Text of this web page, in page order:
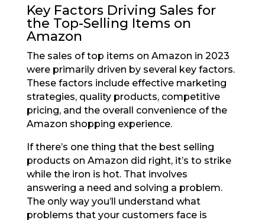
Key Factors Driving Sales for
the Top-Selling Items on
Amazon
The sales of top items on Amazon in 2023
were primarily driven by several key factors.
These factors include effective marketing
strategies, quality products, competitive
pricing, and the overall convenience of the
Amazon shopping experience.
If there’s one thing that the best selling
products on Amazon did right, it’s to strike
while the iron is hot. That involves
answering a need and solving a problem.
The only way you’ll understand what
problems that your customers face is